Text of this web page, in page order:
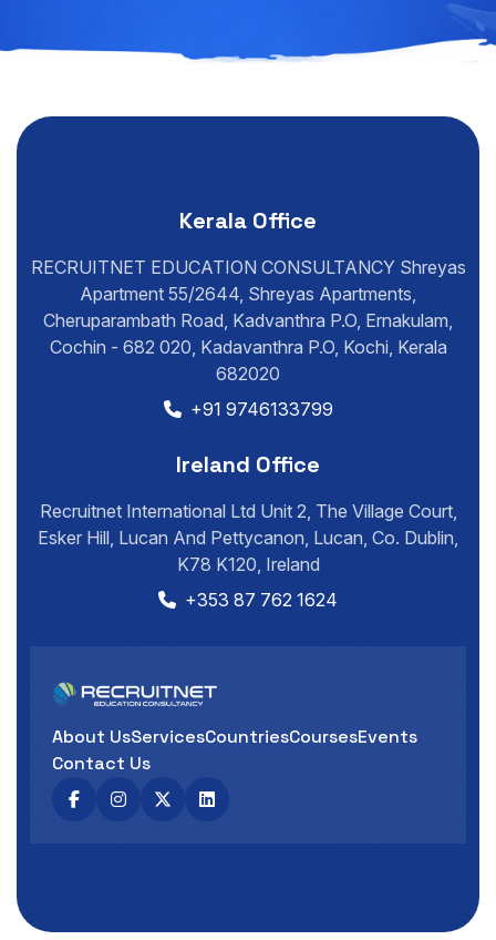
Kerala Office
RECRUITNET EDUCATION CONSULTANCY Shreyas
Apartment 55/2644, Shreyas Apartments,
Cheruparambath Road, Kadvanthra P.O, Ernakulam,
Cochin - 682 020, Kadavanthra P.O, Kochi, Kerala
682020
+91 9746133799
Ireland Office
Recruitnet International Ltd Unit 2, The Village Court,
Esker Hill, Lucan And Pettycanon, Lucan, Co. Dublin,
K78 K120, Ireland
+353 87 762 1624
About UsServicesCountriesCoursesEvents
Contact Us